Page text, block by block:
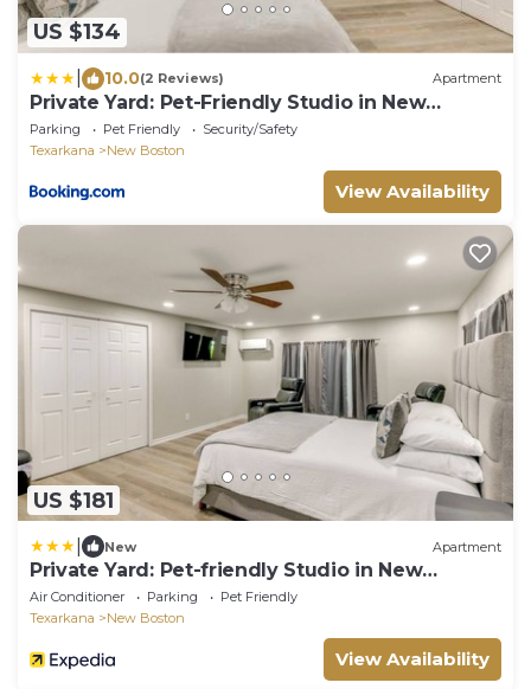
US $134
10.0(2 Reviews) Apartment
Private Yard: Pet-Friendly Studio in New
Boston!
Parking Pet Friendly
Security/Safety
Texarkana
New Boston
View Availability
US $181
New Apartment
Private Yard: Pet-friendly Studio in New
Boston!
Air Conditioner Parking
Pet Friendly
Texarkana
New Boston
View Availability